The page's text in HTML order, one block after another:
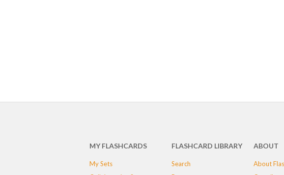
MY FLASHCARDS
My Sets
FLASHCARD LIBRARY
Search
ABOUT
About